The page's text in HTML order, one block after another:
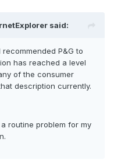
said:
P&G to
has reached a level
of the consumer
description currently.
routine problem for my